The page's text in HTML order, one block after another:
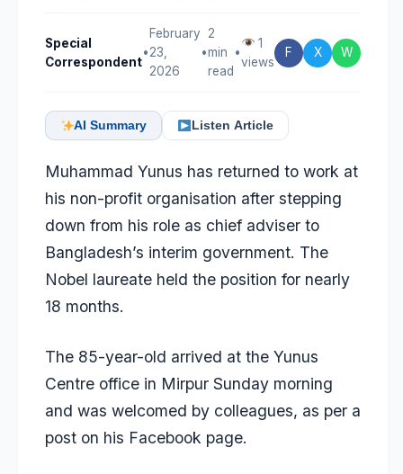
Special
Correspondent
•
February
23,
2026
•
2
min
read
•
1
views
F X W
AI Summary Listen Article
Muhammad Yunus has returned to work at
his non-profit organisation after stepping
down from his role as chief adviser to
Bangladesh’s interim government. The
Nobel laureate held the position for nearly
18 months.
The 85-year-old arrived at the Yunus
Centre office in Mirpur Sunday morning
and was welcomed by colleagues, as per a
post on his Facebook page.